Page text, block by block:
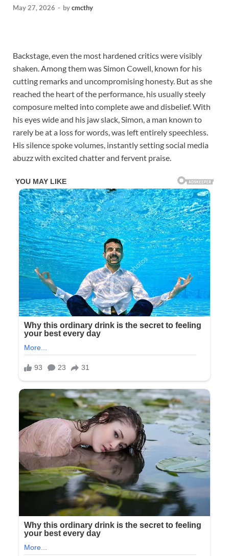
May 27, 2026 - bycmcthy
Backstage, even the most hardened critics were visibly
shaken. Among them was Simon Cowell, known for his
cutting remarks and uncompromising honesty. But as she
reached the heart of the performance, his usually steely
composure melted into complete awe and disbelief. With
his eyes wide and his jaw slack, Simon, a man known to
rarely be at a loss for words, was left entirely speechless.
His silence spoke volumes, instantly setting social media
abuzz with excited chatter and fervent praise.